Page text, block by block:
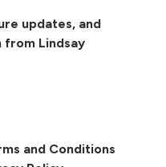
updates, and
Lindsay
and Conditions